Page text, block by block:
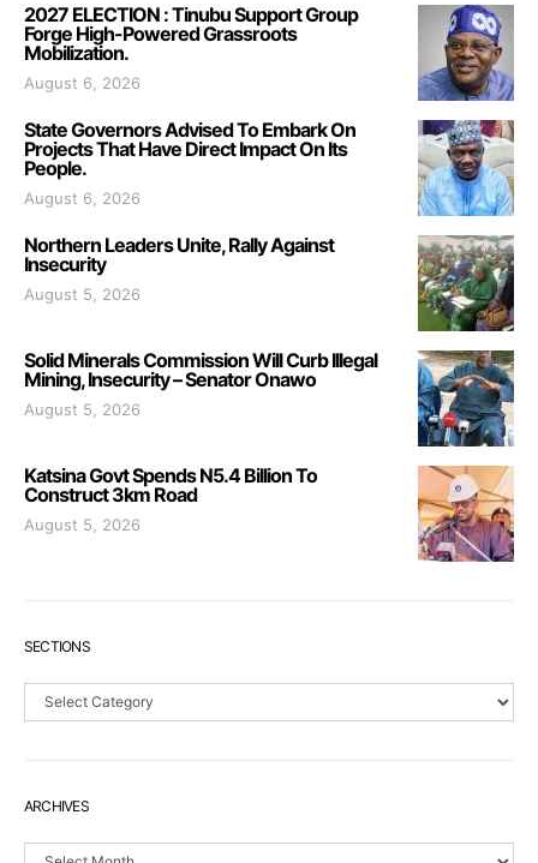
2027 ELECTION : Tinubu Support Group
Forge High-Powered Grassroots
Mobilization.
August 6, 2026
State Governors Advised To Embark On
Projects That Have Direct Impact On Its
People.
August 6, 2026
Northern Leaders Unite, Rally Against
Insecurity
August 5, 2026
Solid Minerals Commission Will Curb Illegal
Mining, Insecurity – Senator Onawo
August 5, 2026
Katsina Govt Spends N5.4 Billion To
Construct 3km Road
August 5, 2026
SECTIONS
Sections
ARCHIVES
Archives